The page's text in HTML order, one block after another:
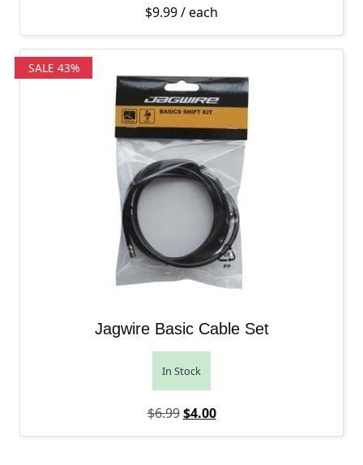
$9.99/ each
SALE 43%
Jagwire Basic Cable Set
In Stock
$6.99 Original price was: $6.99.
$4.00Current price is: $4.00.